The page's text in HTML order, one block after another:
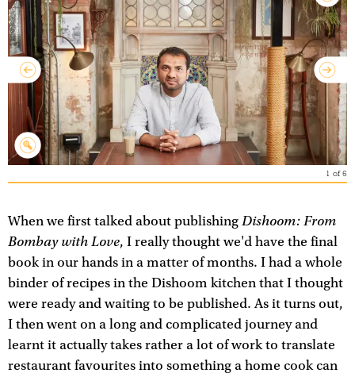
1 of6
When we first talked about publishing Dishoom: From
Bombay with Love, I really thought we'd have the final
book in our hands in a matter of months. I had a whole
binder of recipes in the Dishoom kitchen that I thought
were ready and waiting to be published. As it turns out,
I then went on a long and complicated journey and
learnt it actually takes rather a lot of work to translate
restaurant favourites into something a home cook can